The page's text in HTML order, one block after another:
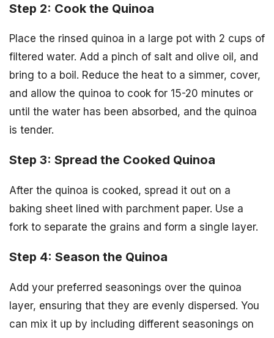
Step 2: Cook the Quinoa
Place the rinsed quinoa in a large pot with 2 cups of
filtered water. Add a pinch of salt and olive oil, and
bring to a boil. Reduce the heat to a simmer, cover,
and allow the quinoa to cook for 15-20 minutes or
until the water has been absorbed, and the quinoa
is tender.
Step 3: Spread the Cooked Quinoa
After the quinoa is cooked, spread it out on a
baking sheet lined with parchment paper. Use a
fork to separate the grains and form a single layer.
Step 4: Season the Quinoa
Add your preferred seasonings over the quinoa
layer, ensuring that they are evenly dispersed. You
can mix it up by including different seasonings on